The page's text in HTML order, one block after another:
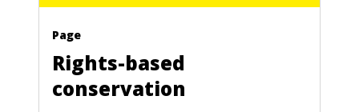
Page
Rights-based
conservation